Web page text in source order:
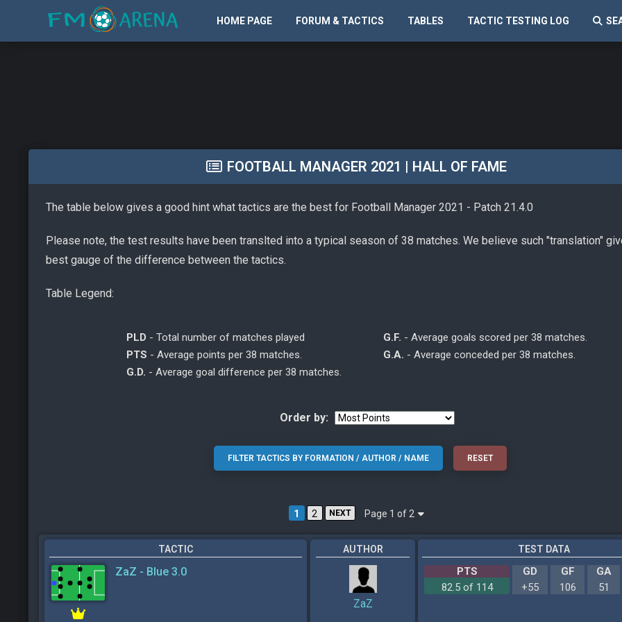
HOME PAGE FORUM & TACTICS TABLES TACTIC TESTING LOG
FOOTBALL MANAGER 2021 | HALL OF FAME
The table below gives a good hint what tactics are the best for Football Manager 2021 - Patch 21.4.0
Please note, the test results have been translted into a typical season of 38 matches. We believe such "translation"
best gauge of the difference between the tactics.
Table Legend:
PLD - Total number of matches played
PTS - Average points per 38 matches.
G.D. - Average goal difference per 38 matches.
G.F. - Average goals scored per 38 matches.
G.A. - Average conceded per 38 matches.
Order by:
1 2 NEXT Page 1 of 2
TACTIC
ZaZ - Blue 3.0
AUTHOR
ZaZ
TEST DATA
PTS GD GF GA
82.5 of 114
+55 106 51